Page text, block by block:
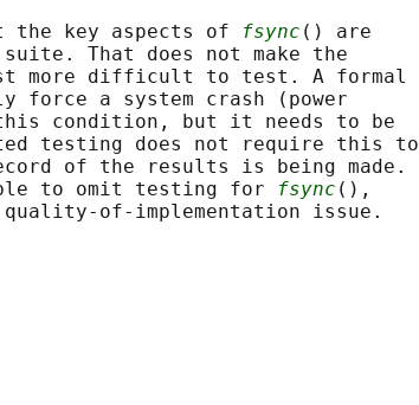
the key aspects of
fsync () are
That does not make the
more difficult to test. A formal
force a system crash (power
condition, but it needs to be
testing does not require this to
of the results is being made.
to omit testing for
fsync (),